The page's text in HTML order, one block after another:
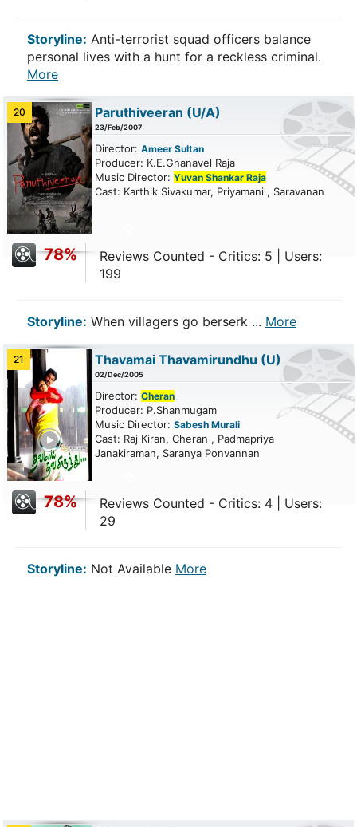
Storyline: Anti-terrorist squad officers balance
personal lives with a hunt for a reckless criminal.
More
20 Paruthiveeran (U/A)
23/Feb/2007
Director: Ameer Sultan
Producer: K.E.Gnanavel Raja
Music Director: Yuvan Shankar Raja
Cast: Karthik Sivakumar, Priyamani , Saravanan
78%
Reviews Counted - Critics: 5 | Users:
199
Storyline: When villagers go berserk ... More
21 Thavamai Thavamirundhu (U)
02/Dec/2005
Director: Cheran
Producer: P.Shanmugam
Music Director: Sabesh Murali
Cast: Raj Kiran, Cheran , Padmapriya
Janakiraman, Saranya Ponvannan
78%
Reviews Counted - Critics: 4 | Users:
29
Storyline: Not Available More